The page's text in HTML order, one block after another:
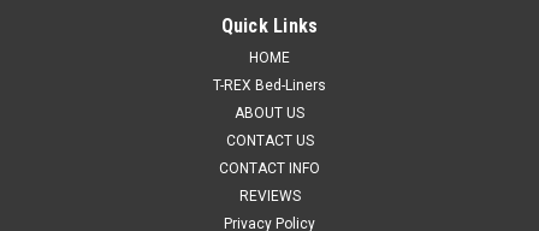
Quick Links
HOME
T-REX Bed-Liners
ABOUT US
CONTACT US
CONTACT INFO
REVIEWS
Privacy Policy